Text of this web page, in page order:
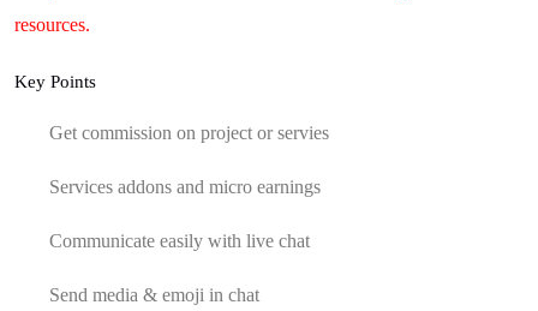
resources.
Key Points
Get commission on project or servies
Services addons and micro earnings
Communicate easily with live chat
Send media & emoji in chat